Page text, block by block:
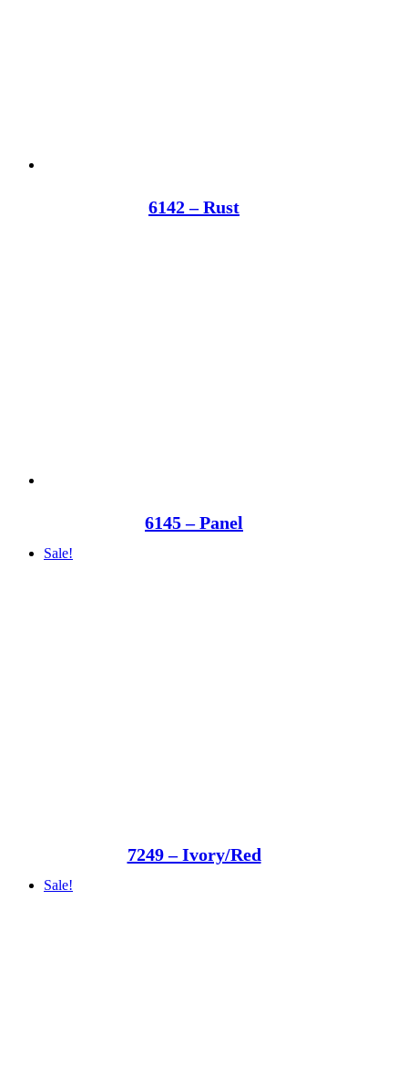
6142 – Rust
6145 – Panel
Sale!
7249 – Ivory/Red
Sale!